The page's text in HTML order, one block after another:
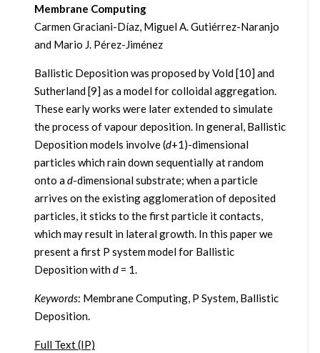
Membrane Computing
Carmen Graciani-Díaz, Miguel A. Gutiérrez-Naranjo
and Mario J. Pérez-Jiménez
Ballistic Deposition was proposed by Vold [10] and
Sutherland [9] as a model for colloidal aggregation.
These early works were later extended to simulate
the process of vapour deposition. In general, Ballistic
Deposition models involve (d+1)-dimensional
particles which rain down sequentially at random
onto ad-dimensional substrate; when a particle
arrives on the existing agglomeration of deposited
particles, it sticks to the first particle it contacts,
which may result in lateral growth. In this paper we
present a first P system model for Ballistic
Deposition withd= 1.
Keywords: Membrane Computing, P System, Ballistic
Deposition.
Full Text (IP)